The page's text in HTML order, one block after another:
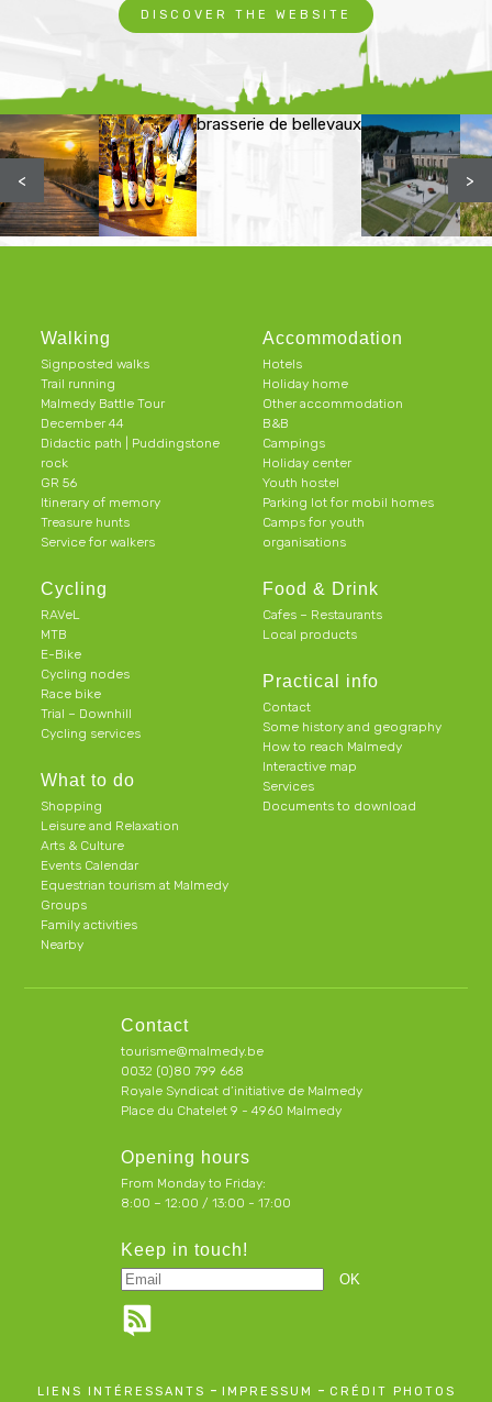
DISCOVER THE WEBSITE
brasserie de bellevaux
< >
Walking
Signposted walks
Trail running
Malmedy Battle Tour
December 44
Didactic path | Puddingstone
rock
GR 56
Itinerary of memory
Treasure hunts
Service for walkers
Cycling
RAVeL
MTB
E-Bike
Cycling nodes
Race bike
Trial – Downhill
Cycling services
What to do
Shopping
Leisure and Relaxation
Arts & Culture
Events Calendar
Equestrian tourism at Malmedy
Groups
Family activities
Nearby
Accommodation
Hotels
Holiday home
Other accommodation
B&B
Campings
Holiday center
Youth hostel
Parking lot for mobil homes
Camps for youth
organisations
Food & Drink
Cafes – Restaurants
Local products
Practical info
Contact
Some history and geography
How to reach Malmedy
Interactive map
Services
Documents to download
Contact
tourisme@malmedy.be
0032 (0)80 799 668
Royale Syndicat d’initiative de Malmedy
Place du Chatelet 9 - 4960 Malmedy
Opening hours
From Monday to Friday:
8:00 – 12:00 / 13:00 - 17:00
Keep in touch!
LIENS INTÉRESSANTS - IMPRESSUM - CRÉDIT PHOTOS